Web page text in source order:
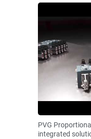
PVG
integrated